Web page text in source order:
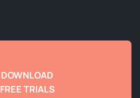
DOWNLOAD
FREE TRIALS